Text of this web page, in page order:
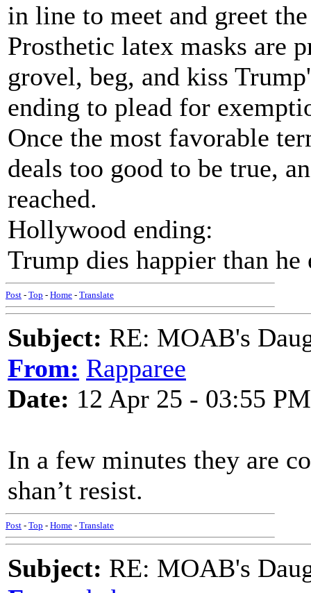
in line to meet and greet
Prosthetic latex masks are
grovel, beg, and kiss
ending to plead for
Once the most favorable
deals too good to be true,
reached.
Hollywood ending:
Trump dies happier than
Post - Top - Home - Translate
Subject: RE: MOAB's
From: Rapparee
Date: 12 Apr 25 - 03:55 PM
In a few minutes they are
shan’t resist.
Post - Top - Home - Translate
Subject: RE: MOAB's